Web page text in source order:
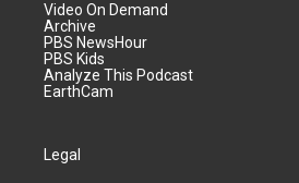
Video On Demand
Archive
PBS NewsHour
PBS Kids
Analyze This Podcast
EarthCam
Legal